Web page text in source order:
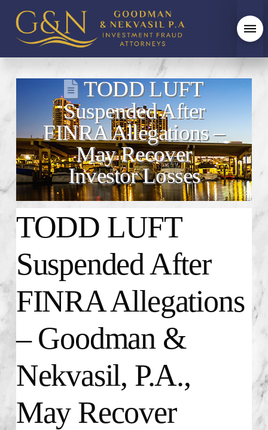
TODD LUFT
Suspended After
FINRA Allegations –
May Recover
Investor Losses
TODD LUFT
Suspended After
FINRA Allegations
– Goodman &
Nekvasil, P.A.,
May Recover